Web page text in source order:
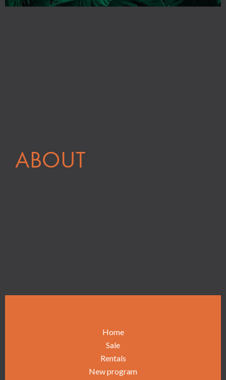
ABOUT
Home
Sale
Rentals
New program